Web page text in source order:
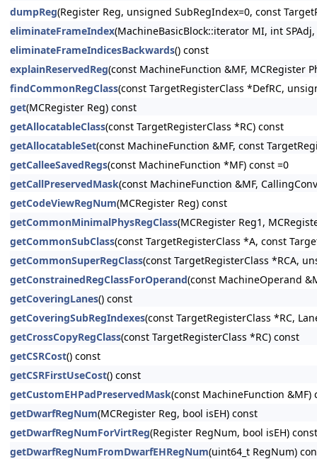
dumpReg(Register Reg, unsigned SubRegIndex=0, const
eliminateFrameIndex(MachineBasicBlock::iterator MI, int
eliminateFrameIndicesBackwards() const
explainReservedReg(const MachineFunction &MF, MCRegister
findCommonRegClass(const TargetRegisterClass *DefRC,
get(MCRegister Reg) const
getAllocatableClass(const TargetRegisterClass *RC) const
getAllocatableSet(const MachineFunction &MF, const
getCalleeSavedRegs(const MachineFunction *MF) const =0
getCallPreservedMask(const MachineFunction &MF,
getCodeViewRegNum(MCRegister Reg) const
getCommonMinimalPhysRegClass(MCRegister Reg1,
getCommonSubClass(const TargetRegisterClass *A, const
getCommonSuperRegClass(const TargetRegisterClass *RCA,
getConstrainedRegClassForOperand(const MachineOperand
getCoveringLanes() const
getCoveringSubRegIndexes(const TargetRegisterClass *RC,
getCrossCopyRegClass(const TargetRegisterClass *RC) const
getCSRCost() const
getCSRFirstUseCost() const
getCustomEHPadPreservedMask(const MachineFunction &MF)
getDwarfRegNum(MCRegister Reg, bool isEH) const
getDwarfRegNumForVirtReg(Register RegNum, bool isEH) const
getDwarfRegNumFromDwarfEHRegNum(uint64_t RegNum)